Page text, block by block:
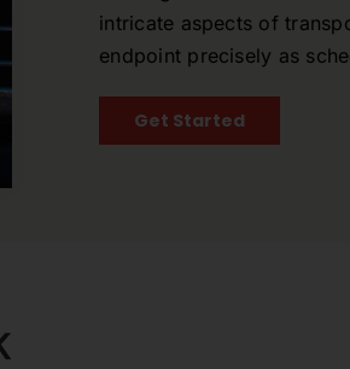
intricate aspects of
endpoint precisely as
Get Started